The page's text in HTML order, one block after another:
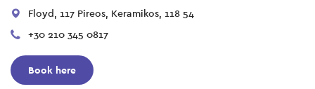
Floyd, 117 Pireos, Keramikos, 118 54
+30 210 345 0817
Book here